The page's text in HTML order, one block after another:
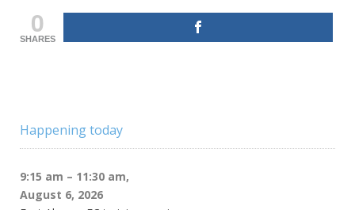
0
SHARES
Happening today
9:15 am – 11:30 am,
August 6, 2026